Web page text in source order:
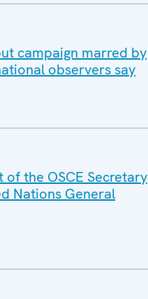
campaign marred by
observers say
the OSCE Secretary
Nations General